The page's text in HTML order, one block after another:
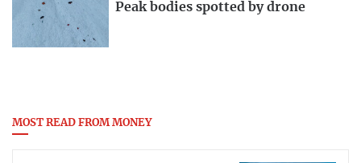
Peak bodies spotted by drone
MOST READ FROM MONEY